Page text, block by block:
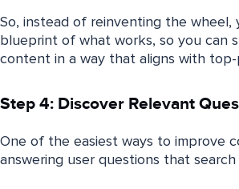
So, instead of reinventing the wheel,
blueprint of what works, so you can
content in a way that aligns with top-
Step 4: Discover Relevant
One of the easiest ways to improve
answering user questions that